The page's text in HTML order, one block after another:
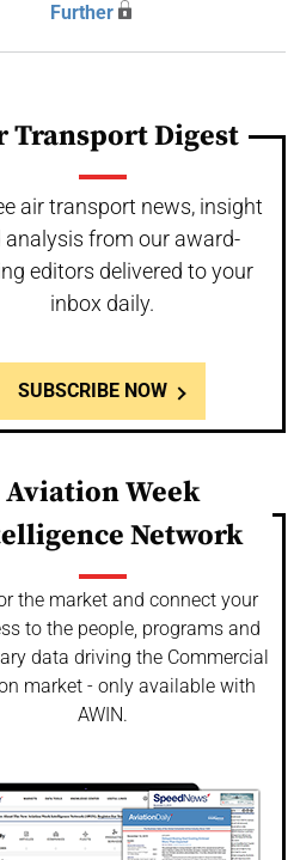
Further
Transport Digest
air transport news, insight
analysis from our award-
editors delivered to your
inbox daily.
SUBSCRIBE NOW
Aviation Week
Network
the market and connect your
to the people, programs and
data driving the Commercial
market - only available with
AWIN.